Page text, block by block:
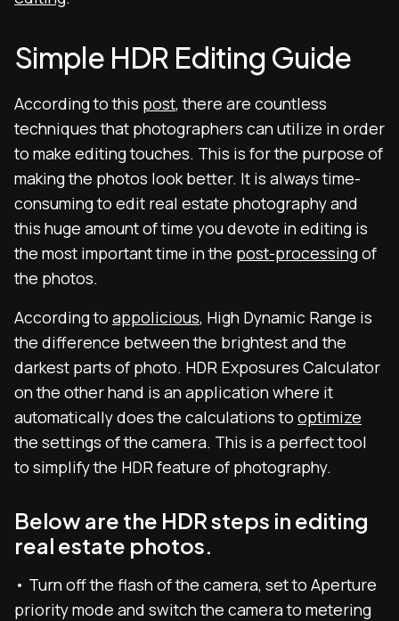
Simple HDR Editing Guide
According to this post, there are countless
techniques that photographers can utilize in order
to make editing touches. This is for the purpose of
making the photos look better. It is always time-
consuming to edit real estate photography and
this huge amount of time you devote in editing is
the most important time in the post-processingof
the photos.
According to appolicious, High Dynamic Range is
the difference between the brightest and the
darkest parts of photo. HDR Exposures Calculator
on the other hand is an application where it
automatically does the calculations to optimize
the settings of the camera. This is a perfect tool
to simplify the HDR feature of photography.
Below are the HDR steps in editing
real estate photos.
• Turn off the flash of the camera, set to Aperture
priority mode and switch the camera to metering